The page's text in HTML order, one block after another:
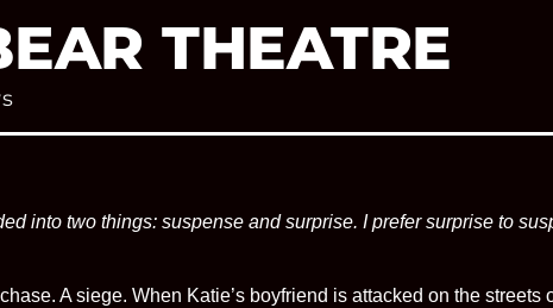
THEATRE
into two things: suspense and surprise. I prefer surprise to
A siege. When Katie’s boyfriend is attacked on the